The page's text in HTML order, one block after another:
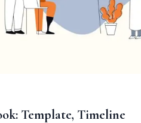
Template, Timeline